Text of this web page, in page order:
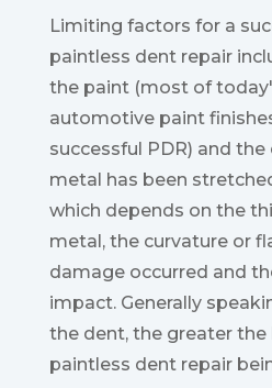
Limiting factors for a
paintless dent repair
the paint (most of
automotive paint
successful PDR) and
metal has been
which depends on the
metal, the curvature or
damage occurred and
impact. Generally
the dent, the greater
paintless dent repair